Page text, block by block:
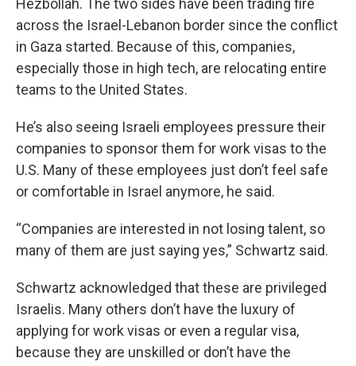
Hezbollah. The two sides have been trading fire
across the Israel-Lebanon border since the conflict
in Gaza started. Because of this, companies,
especially those in high tech, are relocating entire
teams to the United States.
He’s also seeing Israeli employees pressure their
companies to sponsor them for work visas to the
U.S. Many of these employees just don’t feel safe
or comfortable in Israel anymore, he said.
“Companies are interested in not losing talent, so
many of them are just saying yes,” Schwartz said.
Schwartz acknowledged that these are privileged
Israelis. Many others don’t have the luxury of
applying for work visas or even a regular visa,
because they are unskilled or don’t have the